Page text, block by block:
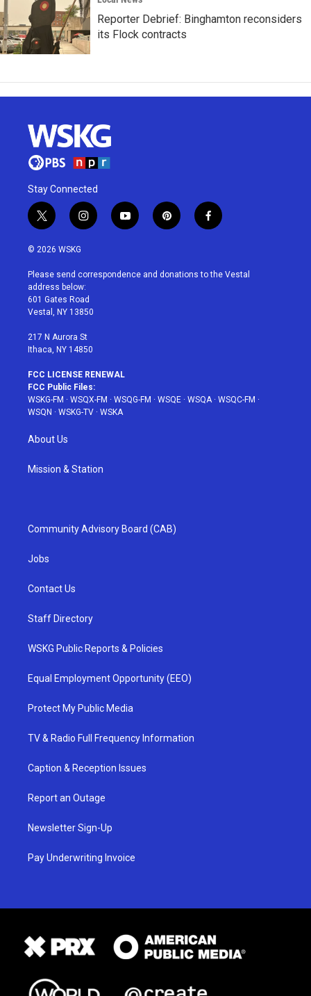
Reporter Debrief: Binghamton reconsiders
its Flock contracts
Stay Connected
t
w
i
t
e
r
i
n
a
g
r
a
y
o
u
p
i
e
f
a
b
© 2026 WSKG
Please send correspondence and donations to the Vestal
address below:
601 Gates Road
Vestal, NY 13850
217 N Aurora St
Ithaca, NY 14850
FCC LICENSE RENEWAL
FCC Public Files:
WSKG-FM · WSQX-FM · WSQG-FM · WSQE · WSQA· WSQC-FM ·
WSQN · WSKG-TV · WSKA
About Us
Mission & Station
Community Advisory Board (CAB)
Jobs
Contact Us
Staff Directory
WSKG Public Reports & Policies
Equal Employment Opportunity (EEO)
Protect My Public Media
TV & Radio Full Frequency Information
Caption & Reception Issues
Report an Outage
Newsletter Sign-Up
Pay Underwriting Invoice